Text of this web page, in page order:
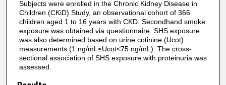
Subjects were enrolled in the Chronic Kidney Disease in
Children (CKiD) Study, an observational cohort of 366
children aged 1 to 16 years with CKD. Secondhand smoke
exposure was obtained via questionnaire. SHS exposure
was also determined based on urine cotinine (Ucot)
measurements (1 ng/mL≤Ucot<75 ng/mL). The cross-
sectional association of SHS exposure with proteinuria was
assessed.